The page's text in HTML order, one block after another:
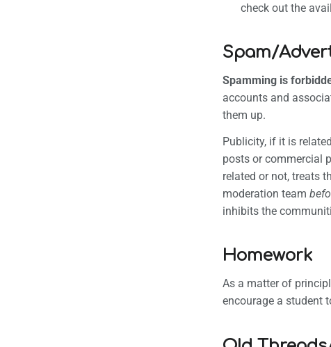
check out the
Spam/
Spamming is
accounts and
them up.
Publicity, if it is
posts or commercial
related or not, treats
moderation team
inhibits the
Homework
As a matter of
encourage a student